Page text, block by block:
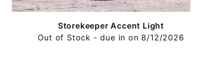
Storekeeper Accent Light
Out of Stock - due in on 8/12/2026